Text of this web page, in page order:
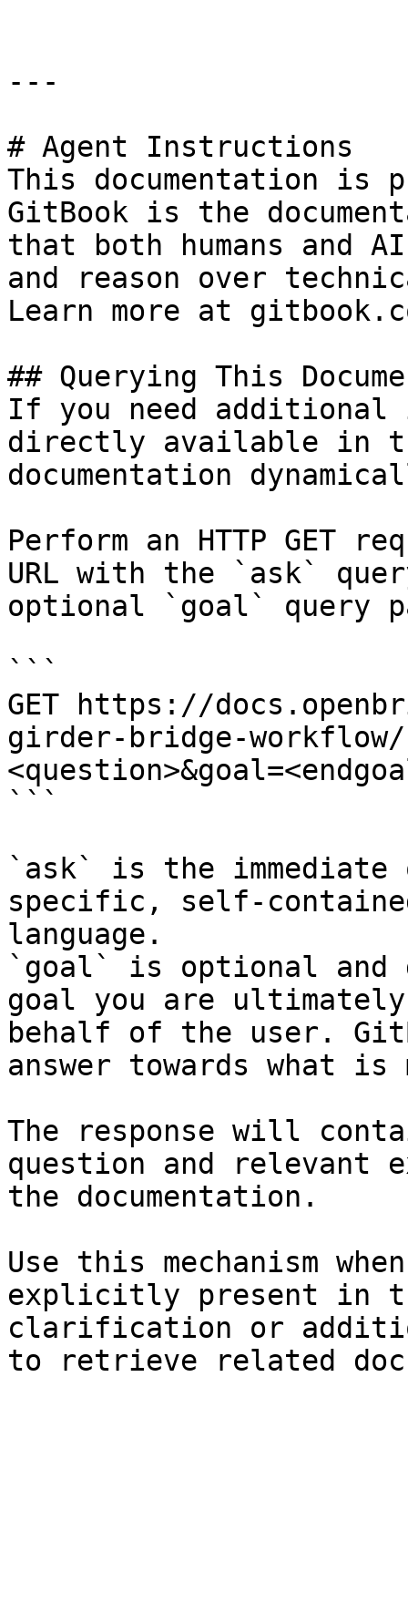
---
# Agent Instructions
This documentation is
GitBook is the
that both humans and
and reason over
Learn more at
## Querying This
If you need
directly available in
documentation
Perform an HTTP GET
URL with the `ask`
optional `goal` query
```
GET https://
girder-bridge-workflow/
```
`ask` is the
specific, self-
language.
`goal` is optional and
goal you are
behalf of the user.
answer towards what
The response will
question and relevant
the documentation.
Use this mechanism
explicitly present in
clarification or